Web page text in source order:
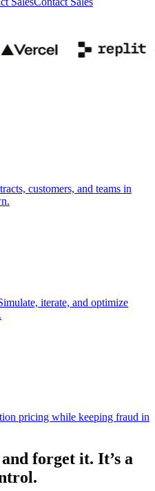
customers, and teams in
iterate, and optimize
pricing while keeping fraud in
forget it. It’s a